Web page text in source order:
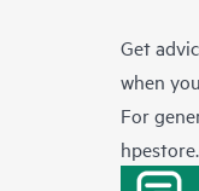
Get
when
For